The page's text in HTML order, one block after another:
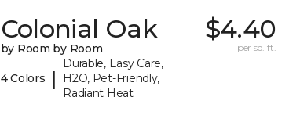
Colonial Oak
by Room by Room
4 Colors |
Durable, Easy Care,
H2O, Pet-Friendly,
Radiant Heat
$4.40
per sq. ft.